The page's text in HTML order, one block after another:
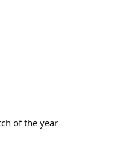
of the year